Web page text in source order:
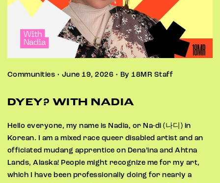
Communities • June 19, 2026 • By 18MR Staff
DYEY? WITH NADIA
Hello everyone, my name is Nadia, or Na-di (나디) in
Korean. I am a mixed race queer disabled artist and an
officiated mudang apprentice on Dena’ina and Ahtna
Lands, Alaska! People might recognize me for my art,
which I have been professionally doing for nearly a